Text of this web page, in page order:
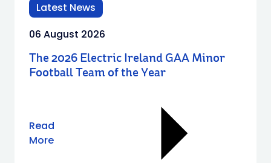
Latest News
06 August 2026
The 2026 Electric Ireland GAA Minor
Football Team of the Year
Read
More